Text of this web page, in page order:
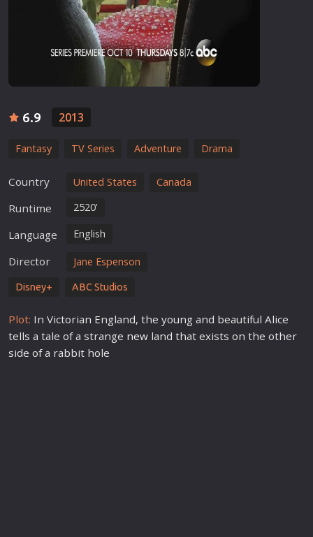
6.9 2013
Fantasy TV Series Adventure Drama
Country United States Canada
Runtime 2520'
Language English
Director Jane Espenson
Disney+ ABC Studios
Plot: In Victorian England, the young and beautiful Alice
tells a tale of a strange new land that exists on the other
side of a rabbit hole